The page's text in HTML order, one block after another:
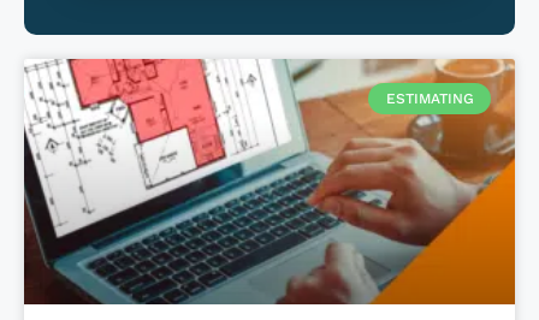
ESTIMATING